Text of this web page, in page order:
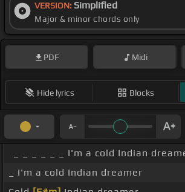
VERSION: Simplified
Major & minor chords only
PDF Midi
Hide lyrics Blocks
_ _ _ _ _ _ I'm a cold Indian
_ I'm a cold Indian dreamer